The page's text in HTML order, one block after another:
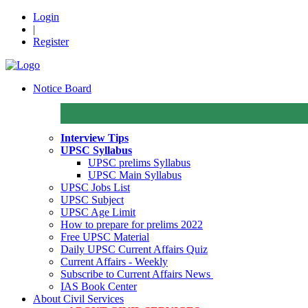
Login
|
Register
Notice Board
Interview Tips
UPSC Syllabus
UPSC prelims Syllabus
UPSC Main Syllabus
UPSC Jobs List
UPSC Subject
UPSC Age Limit
How to prepare for prelims 2022
Free UPSC Material
Daily UPSC Current Affairs Quiz
Current Affairs - Weekly
Subscribe to Current Affairs News
IAS Book Center
About Civil Services